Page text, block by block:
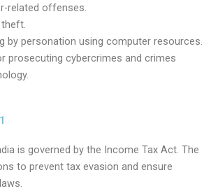
related offenses.
by personation using computer resources.
prosecuting cybercrimes and crimes
is governed by the Income Tax Act. The
to prevent tax evasion and ensure